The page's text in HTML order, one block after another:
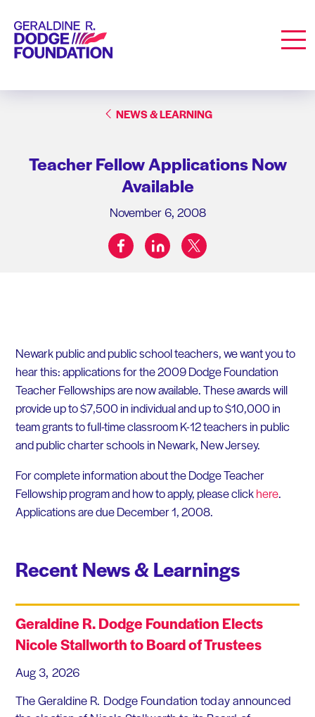
Geraldine R. Dodge Foundation
NEWS & LEARNING
Teacher Fellow Applications Now
Available
November 6, 2008
Share on:
facebooklinkedintwitter
Newark public and public school teachers, we want you to
hear this: applications for the 2009 Dodge Foundation
Teacher Fellowships are now available. These awards will
provide up to $7,500 in individual and up to $10,000 in
team grants to full-time classroom K-12 teachers in public
and public charter schools in Newark, New Jersey.
For complete information about the Dodge Teacher
Fellowship program and how to apply, please clickhere.
Applications are due December 1, 2008.
Recent News & Learnings
Geraldine R. Dodge Foundation Elects
Nicole Stallworth to Board of Trustees
Aug 3, 2026
The Geraldine R. Dodge Foundation today announced